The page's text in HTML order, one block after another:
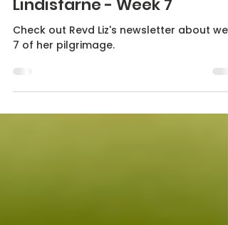
Walk With the Northern
Saints - A Pilgrimage to
Lindisfarne - Week 7
7 of her pilgrimage.